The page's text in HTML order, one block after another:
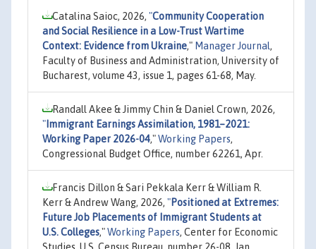
Catalina Saioc, 2026, "Community Cooperation
and Social Resilience in a Low-Trust Wartime
Context: Evidence from Ukraine," Manager Journal,
Faculty of Business and Administration, University of
Bucharest, volume 43, issue 1, pages 61-68, May.
Randall Akee & Jimmy Chin & Daniel Crown, 2026,
" Immigrant Earnings Assimilation, 1981–2021:
Working Paper 2026-04,"Working Papers,
Congressional Budget Office, number 62261, Apr.
Francis Dillon & Sari Pekkala Kerr & William R.
Kerr & Andrew Wang, 2026, "Positioned at Extremes:
Future Job Placements of Immigrant Students at
U.S. Colleges,"Working Papers, Center for Economic